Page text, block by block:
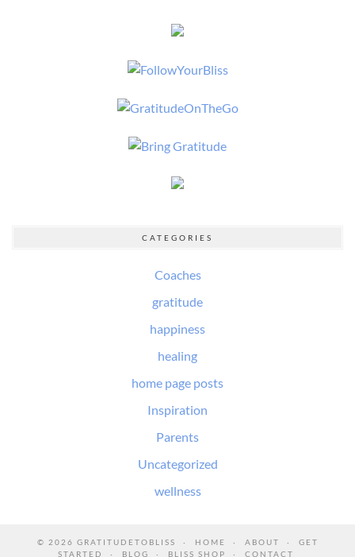
CATEGORIES
Coaches
gratitude
happiness
healing
home page posts
Inspiration
Parents
Uncategorized
wellness
© 2026 GRATITUDETOBLISS HOME ABOUT
GET
STARTED
BLOG BLISS SHOP CONTACT